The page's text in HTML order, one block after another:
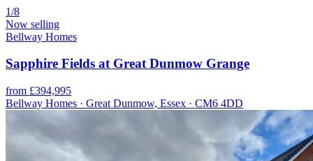
1/8
Now selling
Bellway Homes
Sapphire Fields at Great Dunmow Grange
from £394,995
Bellway Homes · Great Dunmow, Essex · CM6 4DD